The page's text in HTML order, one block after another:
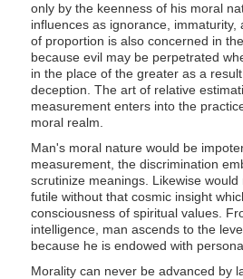
only by the keenness of his moral
influences as ignorance, immaturity,
of proportion is also concerned in
because evil may be perpetrated
in the place of the greater as a
deception. The art of relative
measurement enters into the
moral realm.
Man's moral nature would be
measurement, the discrimination
scrutinize meanings. Likewise
futile without that cosmic insight
consciousness of spiritual values.
intelligence, man ascends to the
because he is endowed with
Morality can never be advanced by